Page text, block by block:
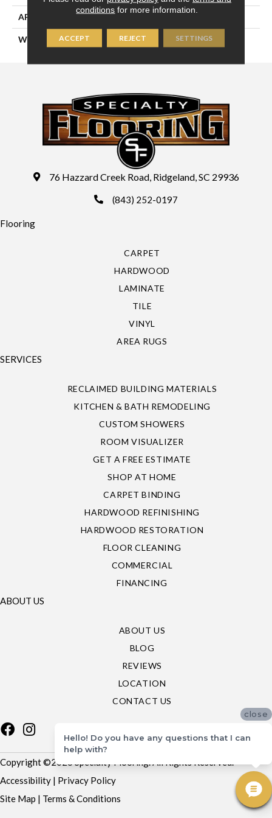
APPLICATION
WIDTH 15'
76 Hazzard Creek Road, Ridgeland, SC 29936
(843) 252-0197
Flooring
CARPET
HARDWOOD
LAMINATE
TILE
VINYL
AREA RUGS
SERVICES
RECLAIMED BUILDING MATERIALS
KITCHEN & BATH REMODELING
CUSTOM SHOWERS
ROOM VISUALIZER
GET A FREE ESTIMATE
SHOP AT HOME
CARPET BINDING
HARDWOOD REFINISHING
HARDWOOD RESTORATION
FLOOR CLEANING
COMMERCIAL
FINANCING
ABOUT US
ABOUT US
BLOG
REVIEWS
LOCATION
CONTACT US
Copyright ©2026 Specialty Flooring. All Rights Reserved.
Accessibility | Privacy Policy
Site Map | Terms & Conditions
conditions for more information.
ACCEPT REJECT SETTINGS
close
Hello! Do you have any questions that I can
help with?